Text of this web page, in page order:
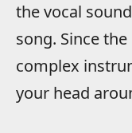
the vocal
song. Since
complex
your head